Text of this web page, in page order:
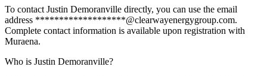
To contact Justin Demoranville directly, you can use the email
address *******************@clearwayenergygroup.com.
Complete contact information is available upon registration with
Muraena.
Who is Justin Demoranville?